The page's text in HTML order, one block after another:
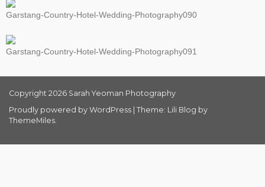
Garstang-Country-Hotel-Wedding-Photography090
Garstang-Country-Hotel-Wedding-Photography091
Copyright 2026 Sarah Yeoman Photography
Proudly powered by WordPress Theme: Lili Blog by
ThemeMiles.